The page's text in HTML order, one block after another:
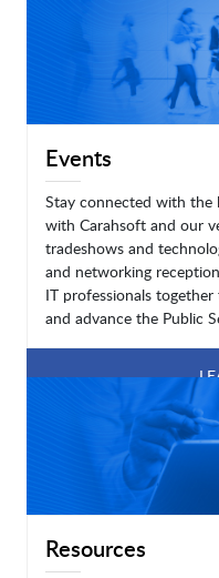
Events
Stay connected with the
with Carahsoft and our
tradeshows and
and networking
IT professionals
and advance the Public
Resources